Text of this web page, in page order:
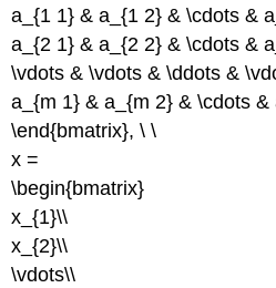
a_{1 1} & a_{1 2} & \cdots &
a_{2 1} & a_{2 2} & \cdots &
\vdots & \vdots & \ddots &
a_{m 1} & a_{m 2} & \cdots &
\end{bmatrix}, \ \
x =
\begin{bmatrix}
x_{1}\\
x_{2}\\
\vdots\\